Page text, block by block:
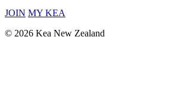
JOIN MY KEA
© 2026 Kea New Zealand